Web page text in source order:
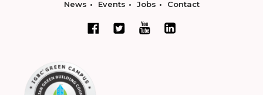
News Events Jobs Contact